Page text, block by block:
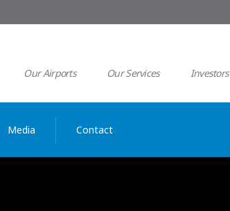
Our Airports Our Services Investors
Media Contact